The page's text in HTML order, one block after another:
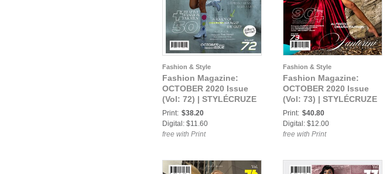
Fashion & Style
Fashion Magazine:
OCTOBER 2020 Issue
(Vol: 72) | STYLÉCRUZE
Magazine
Print: $38.20
Digital: $11.60
free with Print
Fashion & Style
Fashion Magazine:
OCTOBER 2020 Issue
(Vol: 73) | STYLÉCRUZE
Magazine
Print: $40.80
Digital: $12.00
free with Print